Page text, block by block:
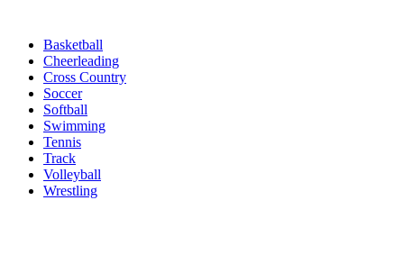
Basketball
Cheerleading
Cross Country
Soccer
Softball
Swimming
Tennis
Track
Volleyball
Wrestling